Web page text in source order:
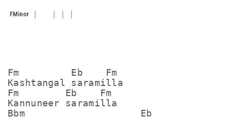
FMinor
Fm         Eb    Fm
Kashtangal saramilla
Fm        Eb    Fm
Kannuneer saramilla
Bbm                    Eb